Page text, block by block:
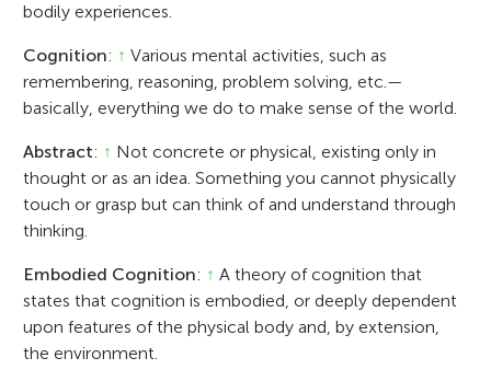
bodily experiences.
Cognition: ↑ Various mental activities, such as
remembering, reasoning, problem solving, etc.—
basically, everything we do to make sense of the world.
Abstract: ↑ Not concrete or physical, existing only in
thought or as an idea. Something you cannot physically
touch or grasp but can think of and understand through
thinking.
Embodied Cognition: ↑ A theory of cognition that
states that cognition is embodied, or deeply dependent
upon features of the physical body and, by extension,
the environment.